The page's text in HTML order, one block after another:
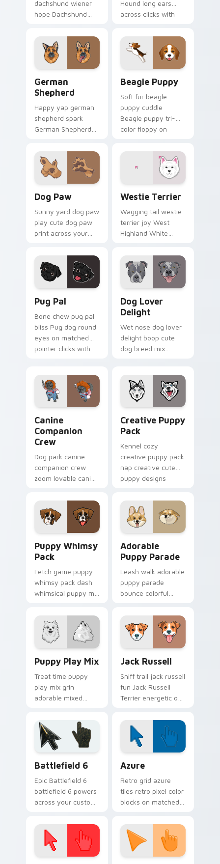
dachshund wiener
hope Dachshund
your pointer pair
with dog lover
custom cursor flair.
Hound long ears
across clicks with
cursor charm.
German
Shepherd
Happy yap german
shepherd spark
German Shepherd
custom cursor tabs
with canine paw
flair.
Beagle Puppy
Soft fur beagle
puppy cuddle
Beagle puppy tri-
color floppy on
breed portrait
custom cursor
Dog Paw
Sunny yard dog paw
play cute dog paw
print across your
pointer with dog
lover charm.
Westie Terrier
Wagging tail westie
terrier joy West
Highland White
pointer pair with
puppy custom
cursor charm.
Pug Pal
Bone chew pug pal
bliss Pug dog round
eyes on matched
pointer clicks with
Dog Lover
Delight
Wet nose dog lover
delight boop cute
dog breed mix
cursor breed style.
Canine
Companion
Crew
Dog park canine
companion crew
zoom lovable canine
your pointer pair
with canine
companion custom
cursor charm.
Creative Puppy
Pack
Kennel cozy
creative puppy pack
nap creative cute
puppy designs
cursor clicks with
puppy paw pointer
flair.
Puppy Whimsy
Pack
Fetch game puppy
whimsy pack dash
whimsical puppy mix
pointer with dog
breed custom cursor
energy.
Adorable
Puppy Parade
Leash walk adorable
puppy parade
bounce colorful
on your custom
cursor pair with
breed portrait
Puppy Play Mix
Treat time puppy
play mix grin
adorable mixed
pointer clicks with
puppy lover custom
cursor style.
Jack Russell
Sniff trail jack russell
fun Jack Russell
Terrier energetic on
canine custom
cursor flair.
Battlefield 6
Epic Battlefield 6
battlefield 6 powers
across your custom
click pair today.
Azure
Retro grid azure
tiles retro pixel color
blocks on matched
with 8-bit charm.